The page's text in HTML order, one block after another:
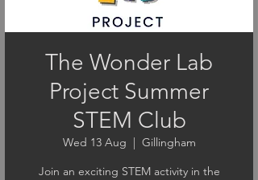
The Wonder Lab
Project Summer
STEM Club
Wed 13 Aug
  |
Gillingham
Join an exciting STEM activity in the